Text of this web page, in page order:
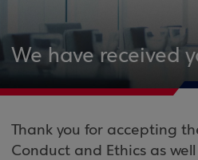
We have received
Thank you for accepting
Conduct and Ethics as